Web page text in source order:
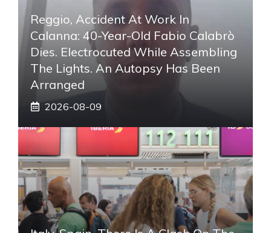
Reggio, Accident At Work In
Calanna: 40-Year-Old Fabio Calabrò
Dies. Electrocuted While Assembling
The Lights. An Autopsy Has Been
Arranged
2026-08-09